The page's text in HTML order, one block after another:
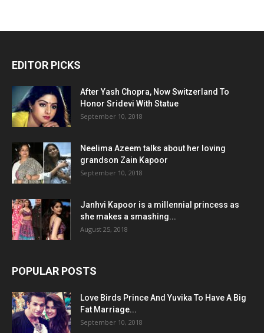
EDITOR PICKS
After Yash Chopra, Now Switzerland To
Honor Sridevi With Statue
September 10, 2018
Neelima Azeem talks about her loving
grandson Zain Kapoor
September 10, 2018
Janhvi Kapoor is a millennial princess as
she makes a smashing...
August 25, 2018
POPULAR POSTS
Love Birds Prince And Yuvika To Have A Big
Fat Marriage...
September 10, 2018